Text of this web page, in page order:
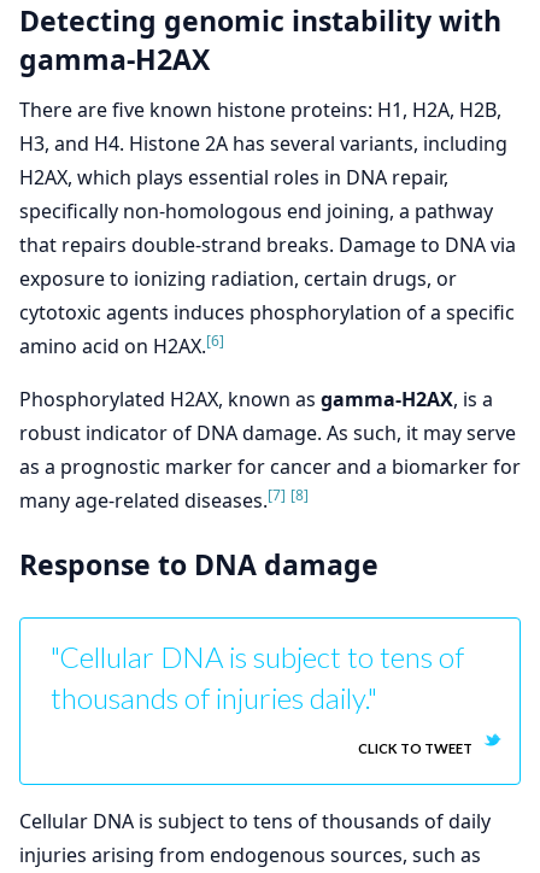
Detecting genomic instability with
gamma-H2AX
There are five known histone proteins: H1, H2A, H2B,
H3, and H4. Histone 2A has several variants, including
H2AX, which plays essential roles in DNA repair,
specifically non-homologous end joining, a pathway
that repairs double-strand breaks. Damage to DNA via
exposure to ionizing radiation, certain drugs, or
cytotoxic agents induces phosphorylation of a specific
amino acid on H2AX.[6]
Phosphorylated H2AX, known as gamma-H2AX, is a
robust indicator of DNA damage. As such, it may serve
as a prognostic marker for cancer and a biomarker for
many age-related diseases.[7] [8]
Response to DNA damage
"Cellular DNA is subject to tens of
thousands of injuries daily."
CLICK TO TWEET
Cellular DNA is subject to tens of thousands of daily
injuries arising from endogenous sources, such as